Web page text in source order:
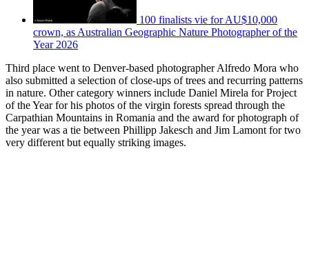
100 finalists vie for AU$10,000
crown, as Australian Geographic Nature Photographer of the
Year 2026
Third place went to Denver-based photographer Alfredo Mora who
also submitted a selection of close-ups of trees and recurring patterns
in nature. Other category winners include Daniel Mirela for Project
of the Year for his photos of the virgin forests spread through the
Carpathian Mountains in Romania and the award for photograph of
the year was a tie between Phillipp Jakesch and Jim Lamont for two
very different but equally striking images.